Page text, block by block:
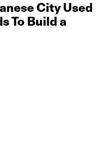
City Used
To Build a